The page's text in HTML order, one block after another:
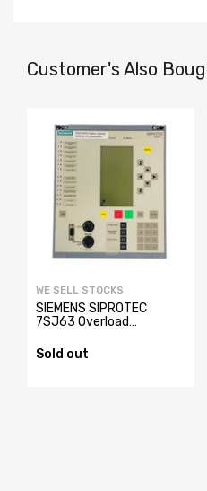
Customer's Also
WE SELL STOCKS
SIEMENS SIPROTEC
7SJ63 Overload
7SJ6321-4EB62-
3FE2/EE
Sold out